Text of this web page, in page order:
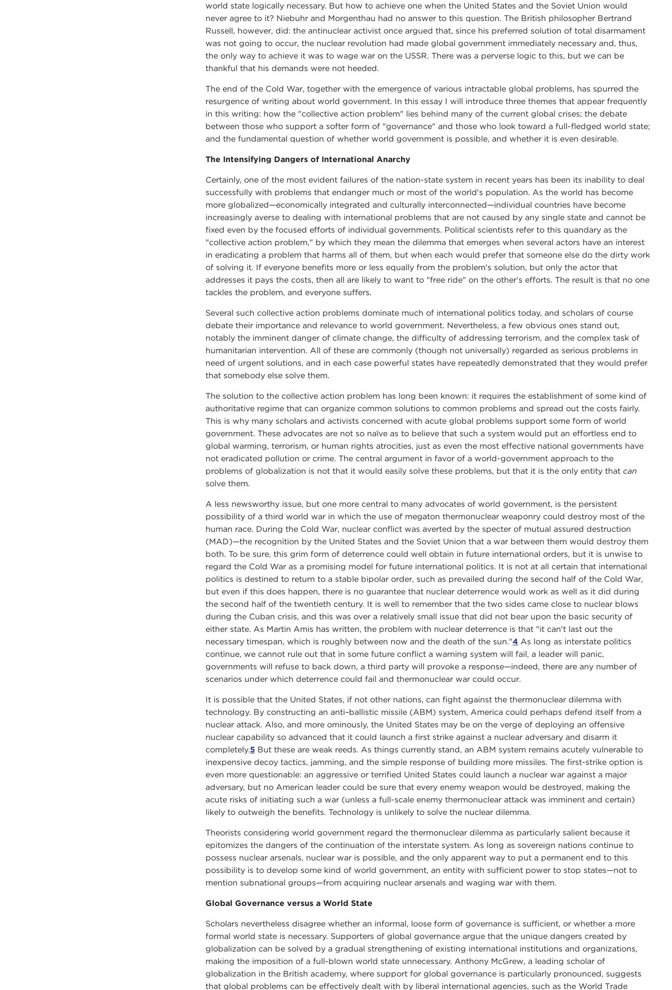
world state logically necessary. But how to achieve one when the United States and the Soviet Union would
never agree to it? Niebuhr and Morgenthau had no answer to this question. The British philosopher Bertrand
Russell, however, did: the antinuclear activist once argued that, since his preferred solution of total disarmament
was not going to occur, the nuclear revolution had made global government immediately necessary and, thus,
the only way to achieve it was to wage war on the USSR. There was a perverse logic to this, but we can be
thankful that his demands were not heeded.
The end of the Cold War, together with the emergence of various intractable global problems, has spurred the
resurgence of writing about world government. In this essay I will introduce three themes that appear frequently
in this writing: how the "collective action problem" lies behind many of the current global crises; the debate
between those who support a softer form of "governance" and those who look toward a full-fledged world state;
and the fundamental question of whether world government is possible, and whether it is even desirable.
The Intensifying Dangers of International Anarchy
Certainly, one of the most evident failures of the nation-state system in recent years has been its inability to deal
successfully with problems that endanger much or most of the world's population. As the world has become
more globalized—economically integrated and culturally interconnected—individual countries have become
increasingly averse to dealing with international problems that are not caused by any single state and cannot be
fixed even by the focused efforts of individual governments. Political scientists refer to this quandary as the
"collective action problem," by which they mean the dilemma that emerges when several actors have an interest
in eradicating a problem that harms all of them, but when each would prefer that someone else do the dirty work
of solving it. If everyone benefits more or less equally from the problem's solution, but only the actor that
addresses it pays the costs, then all are likely to want to "free ride" on the other's efforts. The result is that no one
tackles the problem, and everyone suffers.
Several such collective action problems dominate much of international politics today, and scholars of course
debate their importance and relevance to world government. Nevertheless, a few obvious ones stand out,
notably the imminent danger of climate change, the difficulty of addressing terrorism, and the complex task of
humanitarian intervention. All of these are commonly (though not universally) regarded as serious problems in
need of urgent solutions, and in each case powerful states have repeatedly demonstrated that they would prefer
that somebody else solve them.
The solution to the collective action problem has long been known: it requires the establishment of some kind of
authoritative regime that can organize common solutions to common problems and spread out the costs fairly.
This is why many scholars and activists concerned with acute global problems support some form of world
government. These advocates are not so naïve as to believe that such a system would put an effortless end to
global warming, terrorism, or human rights atrocities, just as even the most effective national governments have
not eradicated pollution or crime. The central argument in favor of a world-government approach to the
problems of globalization is not that it would easily solve these problems, but that it is the only entity that can
solve them.
A less newsworthy issue, but one more central to many advocates of world government, is the persistent
possibility of a third world war in which the use of megaton thermonuclear weaponry could destroy most of the
human race. During the Cold War, nuclear conflict was averted by the specter of mutual assured destruction
(MAD)—the recognition by the United States and the Soviet Union that a war between them would destroy them
both. To be sure, this grim form of deterrence could well obtain in future international orders, but it is unwise to
regard the Cold War as a promising model for future international politics. It is not at all certain that international
politics is destined to return to a stable bipolar order, such as prevailed during the second half of the Cold War,
but even if this does happen, there is no guarantee that nuclear deterrence would work as well as it did during
the second half of the twentieth century. It is well to remember that the two sides came close to nuclear blows
during the Cuban crisis, and this was over a relatively small issue that did not bear upon the basic security of
either state. As Martin Amis has written, the problem with nuclear deterrence is that "it can't last out the
necessary timespan, which is roughly between now and the death of the sun."4As long as interstate politics
continue, we cannot rule out that in some future conflict a warning system will fail, a leader will panic,
governments will refuse to back down, a third party will provoke a response—indeed, there are any number of
scenarios under which deterrence could fail and thermonuclear war could occur.
It is possible that the United States, if not other nations, can fight against the thermonuclear dilemma with
technology. By constructing an anti–ballistic missile (ABM) system, America could perhaps defend itself from a
nuclear attack. Also, and more ominously, the United States may be on the verge of deploying an offensive
nuclear capability so advanced that it could launch a first strike against a nuclear adversary and disarm it
completely.5 But these are weak reeds. As things currently stand, an ABM system remains acutely vulnerable to
inexpensive decoy tactics, jamming, and the simple response of building more missiles. The first-strike option is
even more questionable: an aggressive or terrified United States could launch a nuclear war against a major
adversary, but no American leader could be sure that every enemy weapon would be destroyed, making the
acute risks of initiating such a war (unless a full-scale enemy thermonuclear attack was imminent and certain)
likely to outweigh the benefits. Technology is unlikely to solve the nuclear dilemma.
Theorists considering world government regard the thermonuclear dilemma as particularly salient because it
epitomizes the dangers of the continuation of the interstate system. As long as sovereign nations continue to
possess nuclear arsenals, nuclear war is possible, and the only apparent way to put a permanent end to this
possibility is to develop some kind of world government, an entity with sufficient power to stop states—not to
mention subnational groups—from acquiring nuclear arsenals and waging war with them.
Global Governance versus a World State
Scholars nevertheless disagree whether an informal, loose form of governance is sufficient, or whether a more
formal world state is necessary. Supporters of global governance argue that the unique dangers created by
globalization can be solved by a gradual strengthening of existing international institutions and organizations,
making the imposition of a full-blown world state unnecessary. Anthony McGrew, a leading scholar of
globalization in the British academy, where support for global governance is particularly pronounced, suggests
that global problems can be effectively dealt with by liberal international agencies, such as the World Trade